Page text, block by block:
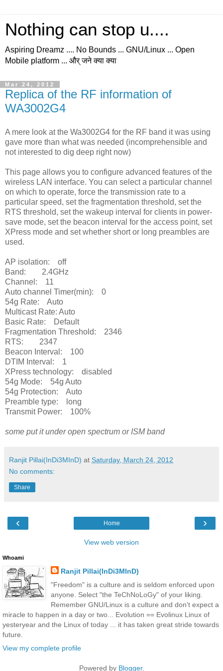
Nothing can stop u....
Aspiring Dreamz .... No Bounds ... GNU/Linux ... Open
Mobile platform ... और् जने क्या क्या
Mar 24, 2012
Replica of the RF information of
WA3002G4
A mere look at the Wa3002G4 for the RF band it was using
gave more than what was needed (incomprehensible and
not interested to dig deep right now)
This page allows you to configure advanced features of the
wireless LAN interface. You can select a particular channel
on which to operate, force the transmission rate to a
particular speed, set the fragmentation threshold, set the
RTS threshold, set the wakeup interval for clients in power-
save mode, set the beacon interval for the access point, set
XPress mode and set whether short or long preambles are
used.
AP isolation: off
Band: 2.4GHz
Channel: 11
Auto channel Timer(min): 0
54g Rate: Auto
Multicast Rate: Auto
Basic Rate: Default
Fragmentation Threshold: 2346
RTS: 2347
Beacon Interval: 100
DTIM Interval: 1
XPress technology: disabled
54g Mode: 54g Auto
54g Protection: Auto
Preamble type: long
Transmit Power: 100%
some put it under open spectrum or ISM band
Ranjit Pillai(InDi3MInD) at Saturday, March 24, 2012
No comments:
Share
‹ ›
Home
View web version
Whoami
Ranjit Pillai(InDi3MInD)
"Freedom" is a culture and is seldom enforced upon
anyone. Select "the TeChNoLoGy" of your liking.
Remember GNU/Linux is a culture and don't expect a
miracle to happen in a day or two... Evolution == Evolinux Linux of
yesteryear and the Linux of today ... it has taken great stride towards
future.
View my complete profile
Powered by Blogger.